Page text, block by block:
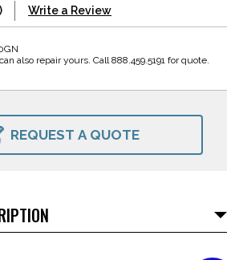
Write a Review
also repair yours. Call 888.459.5191 for quote.
REQUEST A QUOTE